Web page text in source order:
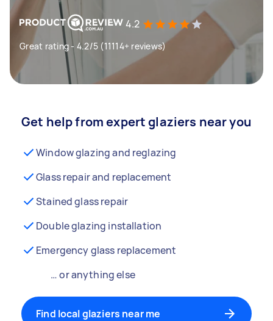
4.2
Great rating - 4.2/5 (11114+ reviews)
Get help from expert glaziers near you
Window glazing and reglazing
Glass repair and replacement
Stained glass repair
Double glazing installation
Emergency glass replacement
… or anything else
Find local glaziers near me